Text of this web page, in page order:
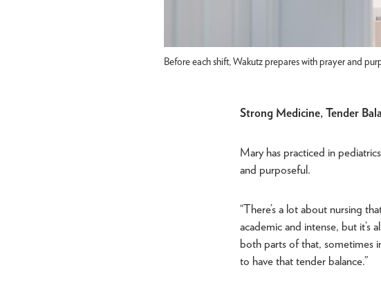
Before each shift, Wakutz prepares with prayer and
Strong Medicine, Tender
Mary has practiced in
and purposeful.
“There’s a lot about nursing
academic and intense, but it’s
both parts of that, sometimes
to have that tender balance.”